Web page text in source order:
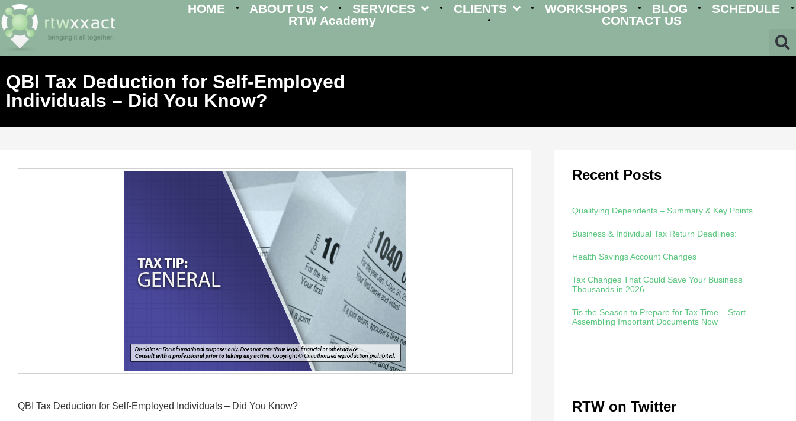
HOME ABOUT US SERVICES CLIENTS WORKSHOPS BLOG
SCHEDULE
RTW Academy
CONTACT US
QBI Tax Deduction for Self-Employed
Individuals – Did You Know?
QBI Tax Deduction for Self-Employed Individuals – Did You Know?
Recent Posts
Qualifying Dependents – Summary & Key Points
Business & Individual Tax Return Deadlines:
Health Savings Account Changes
Tax Changes That Could Save Your Business
Thousands in 2026
Tis the Season to Prepare for Tax Time – Start
Assembling Important Documents Now
RTW on Twitter